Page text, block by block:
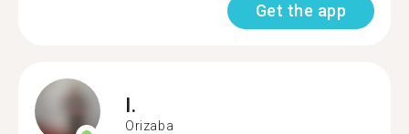
Get the app
I.
Orizaba